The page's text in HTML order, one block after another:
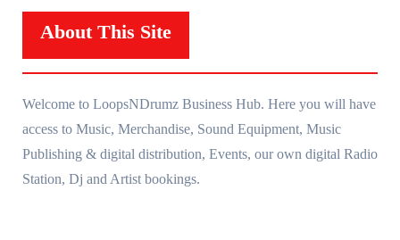
About This Site
Welcome to LoopsNDrumz Business Hub. Here you will have
access to Music, Merchandise, Sound Equipment, Music
Publishing & digital distribution, Events, our own digital Radio
Station, Dj and Artist bookings.